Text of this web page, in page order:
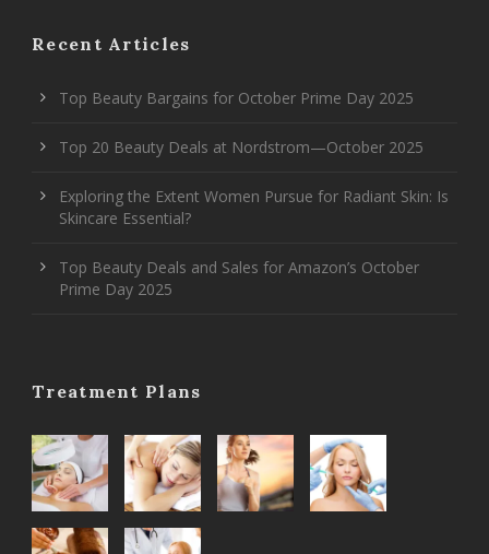
Recent Articles
Top Beauty Bargains for October Prime Day 2025
Top 20 Beauty Deals at Nordstrom—October 2025
Exploring the Extent Women Pursue for Radiant Skin: Is
Skincare Essential?
Top Beauty Deals and Sales for Amazon’s October
Prime Day 2025
Treatment Plans